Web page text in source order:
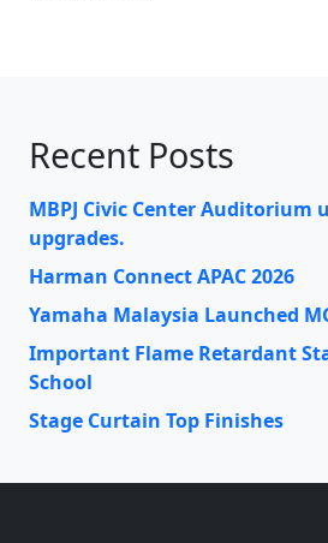
Recent Posts
MBPJ Civic Center Auditorium
upgrades.
Harman Connect APAC 2026
Yamaha Malaysia Launched
Important Flame Retardant
School
Stage Curtain Top Finishes